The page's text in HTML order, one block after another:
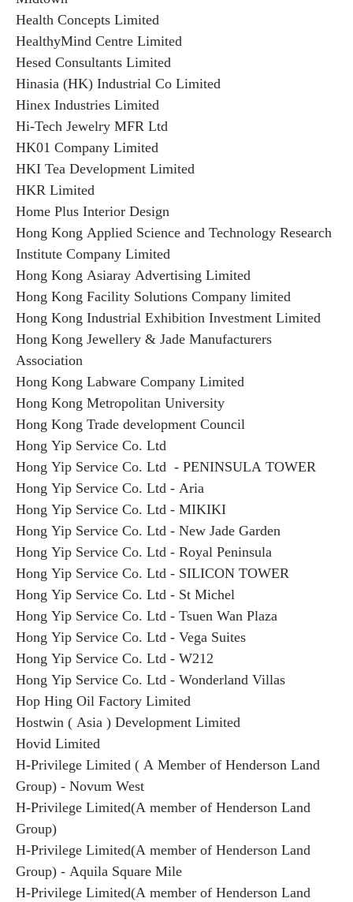
Health Concepts Limited
HealthyMind Centre Limited
Hesed Consultants Limited
Hinasia (HK) Industrial Co Limited
Hinex Industries Limited
Hi-Tech Jewelry MFR Ltd
HK01 Company Limited
HKI Tea Development Limited
HKR Limited
Home Plus Interior Design
Hong Kong Applied Science and Technology Research
Institute Company Limited
Hong Kong Asiaray Advertising Limited
Hong Kong Facility Solutions Company limited
Hong Kong Industrial Exhibition Investment Limited
Hong Kong Jewellery & Jade Manufacturers
Association
Hong Kong Labware Company Limited
Hong Kong Metropolitan University
Hong Kong Trade development Council
Hong Yip Service Co. Ltd
Hong Yip Service Co. Ltd - PENINSULA TOWER
Hong Yip Service Co. Ltd - Aria
Hong Yip Service Co. Ltd - MIKIKI
Hong Yip Service Co. Ltd - New Jade Garden
Hong Yip Service Co. Ltd - Royal Peninsula
Hong Yip Service Co. Ltd - SILICON TOWER
Hong Yip Service Co. Ltd - St Michel
Hong Yip Service Co. Ltd - Tsuen Wan Plaza
Hong Yip Service Co. Ltd - Vega Suites
Hong Yip Service Co. Ltd - W212
Hong Yip Service Co. Ltd - Wonderland Villas
Hop Hing Oil Factory Limited
Hostwin ( Asia ) Development Limited
Hovid Limited
H-Privilege Limited ( A Member of Henderson Land
Group) - Novum West
H-Privilege Limited(A member of Henderson Land
Group)
H-Privilege Limited(A member of Henderson Land
Group) - Aquila Square Mile
H-Privilege Limited(A member of Henderson Land